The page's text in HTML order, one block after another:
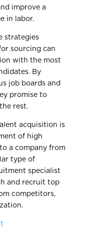
improve a
in labor.
strategies
sourcing can
with the most
By
job boards and
promise to
rest.
acquisition is
of high
a company from
type of
specialist
and recruit top
competitors,